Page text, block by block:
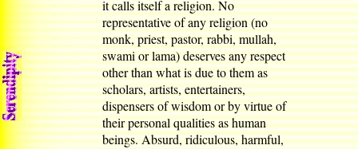
it calls itself a religion. No
representative of any religion (no
monk, priest, pastor, rabbi, mullah,
swami or lama) deserves any respect
other than what is due to them as
scholars, artists, entertainers,
dispensers of wisdom or by virtue of
their personal qualities as human
beings. Absurd, ridiculous, harmful,